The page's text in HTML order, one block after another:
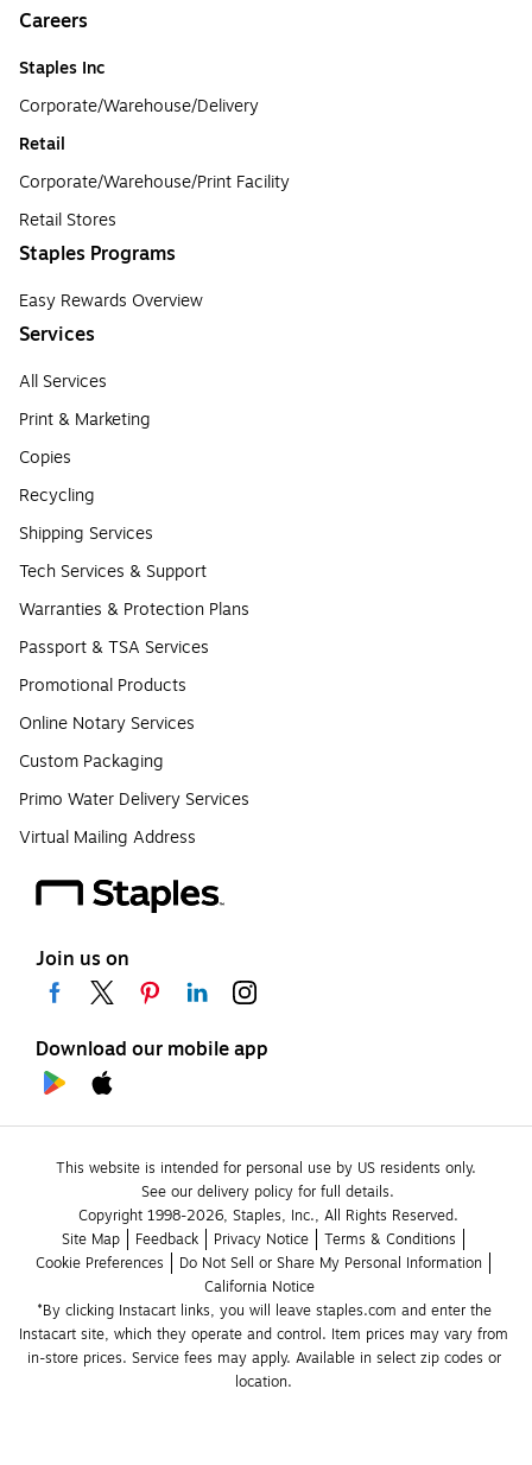
Careers
Staples Inc
Corporate/Warehouse/Delivery
Retail
Corporate/Warehouse/Print Facility
Retail Stores
Staples Programs
Easy Rewards Overview
Services
All Services
Print & Marketing
Copies
Recycling
Shipping Services
Tech Services & Support
Warranties & Protection Plans
Passport & TSA Services
Promotional Products
Online Notary Services
Custom Packaging
Primo Water Delivery Services
Virtual Mailing Address
Join us on
Download our mobile app
This website is intended for personal use by US residents only.
See our delivery policy for full details.
Copyright 1998-2026, Staples, Inc., All Rights Reserved.
Site Map
Feedback Privacy Notice
Terms & Conditions
Cookie Preferences
Do Not Sell or Share My Personal Information
California Notice
*By clicking Instacart links, you will leave staples.com and enter the
Instacart site, which they operate and control. Item prices may vary from
in-store prices. Service fees may apply. Available in select zip codes or
location.